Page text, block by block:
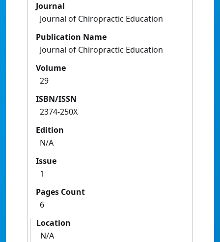
Journal
Journal of Chiropractic Education
Publication Name
Journal of Chiropractic Education
Volume
29
ISBN/ISSN
2374-250X
Edition
N/A
Issue
1
Pages Count
6
Location
N/A